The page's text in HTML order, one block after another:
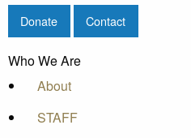
Donate Contact
Who We Are
About
STAFF